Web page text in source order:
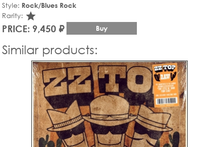
Style: Rock/Blues Rock
Rarity: star_rate
PRICE: 9,450 ₽ Buy
Similar products: